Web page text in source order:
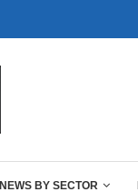
NEWS BY SECTOR